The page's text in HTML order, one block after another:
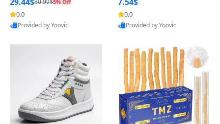
5% Off
0.0
Provided by Yoovic
0.0
Provided by Yoovic